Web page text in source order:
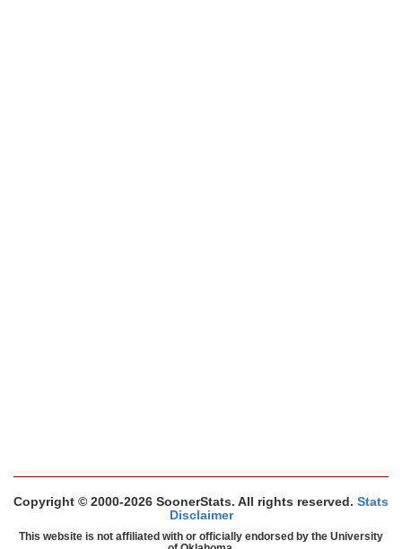
Copyright © 2000-2026 SoonerStats. All rights reserved. Stats
Disclaimer
This website is not affiliated with or officially endorsed by the University